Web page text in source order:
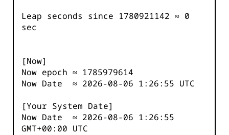
Leap seconds since 1780921142 ≈ 0
sec
[Now]
Now epoch ≈ 1785979614
Now Date ≈ 2026-08-06 1:26:55 UTC
[Your System Date]
Now Date ≈ 2026-08-06 1:26:55
GMT+00:00 UTC